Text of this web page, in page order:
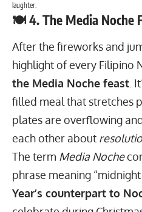
laughter.
🍽️ 4. The Media Noche
After the fireworks and
highlight of every Filipino
the Media Noche feast .
filled meal that stretches
plates are overflowing
each other about
The term Media Noche
phrase meaning “midnight
Year’s counterpart to